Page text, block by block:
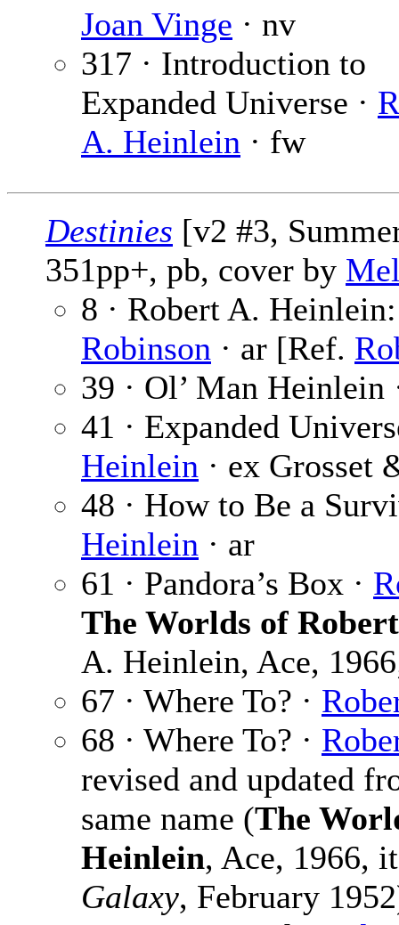
Joan Vinge · nv
317 · Introduction to
Expanded Universe ·
A. Heinlein · fw
Destinies [v2 #3,
351pp+, pb, cover by
8 · Robert A.
Robinson · ar [Ref.
39 · Ol’ Man Heinlein
41 · Expanded
Heinlein · ex Grosset
48 · How to Be a
Heinlein · ar
61 · Pandora’s Box ·
The Worlds of
A. Heinlein, Ace,
67 · Where To? ·
68 · Where To? ·
revised and updated
same name (The
Heinlein, Ace, 1966,
Galaxy, February